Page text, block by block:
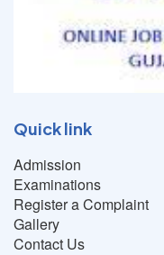
Quick link
Admission
Examinations
Register a Complaint
Gallery
Contact Us